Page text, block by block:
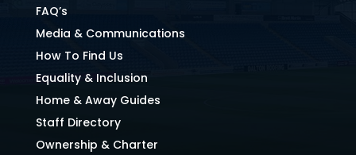
FAQ’s
Media & Communications
How To Find Us
Equality & Inclusion
Home & Away Guides
Staff Directory
Ownership & Charter